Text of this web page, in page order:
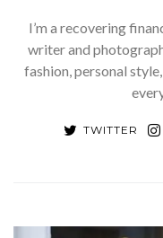
I’m a recovering
writer and
fashion, personal
TWITTER